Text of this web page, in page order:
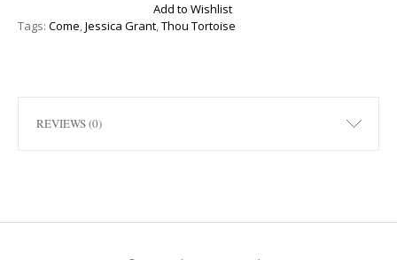
Add to Wishlist
Tags: Come,Jessica Grant,Thou Tortoise
REVIEWS (0)